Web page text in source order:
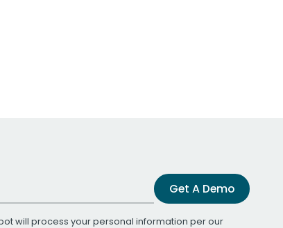
Get A Demo
will process your personal information per our